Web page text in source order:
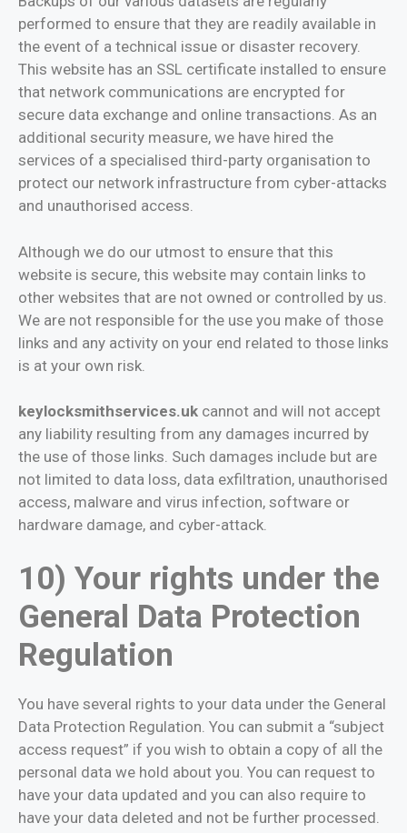
performed to ensure that they are readily available in
the event of a technical issue or disaster recovery.
This website has an SSL certificate installed to ensure
that network communications are encrypted for
secure data exchange and online transactions. As an
additional security measure, we have hired the
services of a specialised third-party organisation to
protect our network infrastructure from cyber-attacks
and unauthorised access.
Although we do our utmost to ensure that this
website is secure, this website may contain links to
other websites that are not owned or controlled by us.
We are not responsible for the use you make of those
links and any activity on your end related to those links
is at your own risk.
keylocksmithservices.uk cannot and will not accept
any liability resulting from any damages incurred by
the use of those links. Such damages include but are
not limited to data loss, data exfiltration, unauthorised
access, malware and virus infection, software or
hardware damage, and cyber-attack.
10) Your rights under the
General Data Protection
Regulation
You have several rights to your data under the General
Data Protection Regulation. You can submit a “subject
access request” if you wish to obtain a copy of all the
personal data we hold about you. You can request to
have your data updated and you can also require to
have your data deleted and not be further processed.